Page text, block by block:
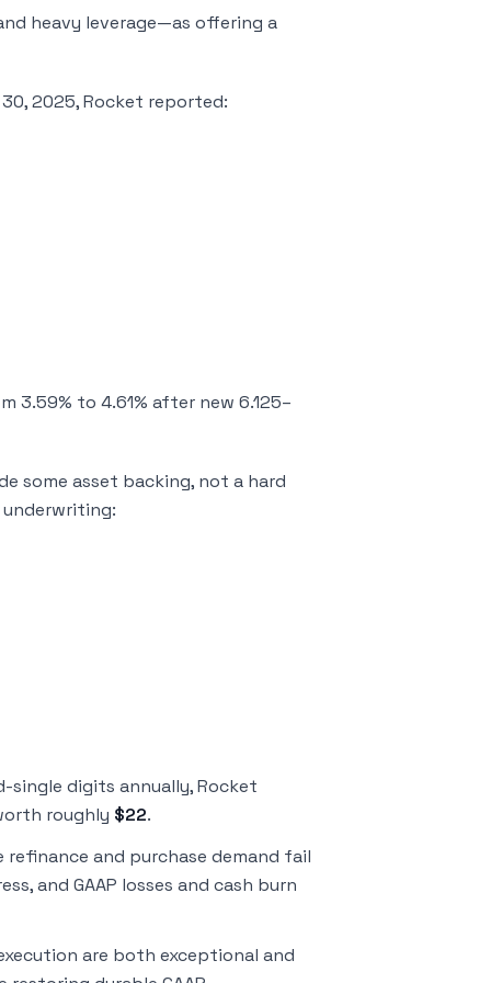
heavy leverage—as offering a
2025, Rocket reported:
to 4.61% after new 6.125–
some asset backing, not a hard
digits annually, Rocket
roughly $22.
refinance and purchase demand fail
and GAAP losses and cash burn
are both exceptional and